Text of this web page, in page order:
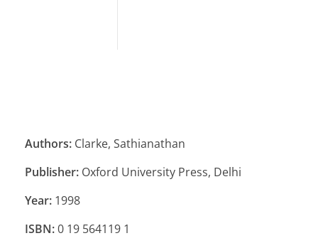
Authors: Clarke, Sathianathan
Publisher: Oxford University Press, Delhi
Year: 1998
ISBN:0 19 564119 1